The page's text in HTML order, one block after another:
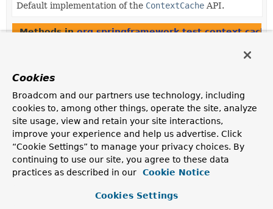
Default implementation of the ContextCache API.
Methods inorg.springframework.test.context.cache
ContextCache
ContextCache
used by this context loader
delegate.
Constructors in
Modifier
Constructor
Cookies
Broadcom and our partners use technology, including
cookies to, among other things, operate the site, analyze
site usage, view and retain your site interactions,
improve your experience and help us advertise. Click
“Cookie Settings” to manage your privacy choices. By
continuing to use our site, you agree to these data
practices as described in our
Cookie Notice
Cookies Settings